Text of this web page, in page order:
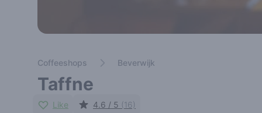
Coffeeshops Beverwijk
Taffne
Like 4.6 / 5 (16)